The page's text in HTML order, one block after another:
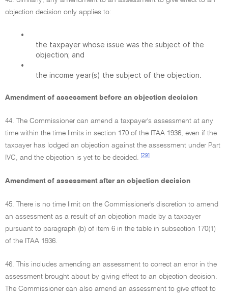
objection decision only applies to:
•
the taxpayer whose issue was the subject of the
objection; and
•
the income year(s) the subject of the objection.
Amendment of assessment before an objection decision
44. The Commissioner can amend a taxpayer's assessment at any
time within the time limits in section 170 of the ITAA 1936, even if the
taxpayer has lodged an objection against the assessment under Part
IVC, and the objection is yet to be decided.
[29]
Amendment of assessment after an objection decision
45. There is no time limit on the Commissioner's discretion to amend
an assessment as a result of an objection made by a taxpayer
pursuant to paragraph (b) of item 6 in the table in subsection 170(1)
of the ITAA 1936.
46. This includes amending an assessment to correct an error in the
assessment brought about by giving effect to an objection decision.
The Commissioner can also amend an assessment to give effect to